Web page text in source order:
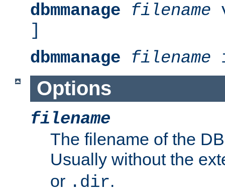
dbmmanage
filename
]
dbmmanage
filename
Options
filename
The filename of the
Usually without the
or .dir.